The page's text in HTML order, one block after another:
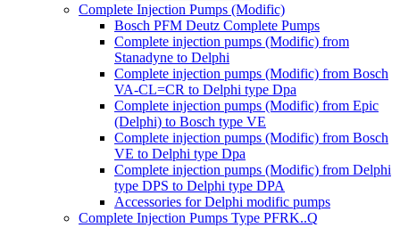
Complete Injection Pumps (Modific)
Bosch PFM Deutz Complete Pumps
Complete injection pumps (Modific) from
Stanadyne to Delphi
Complete injection pumps (Modific) from Bosch
VA-CL=CR to Delphi type Dpa
Complete injection pumps (Modific) from Epic
(Delphi) to Bosch type VE
Complete injection pumps (Modific) from Bosch
VE to Delphi type Dpa
Complete injection pumps (Modific) from Delphi
type DPS to Delphi type DPA
Accessories for Delphi modific pumps
Complete Injection Pumps Type PFRK..Q